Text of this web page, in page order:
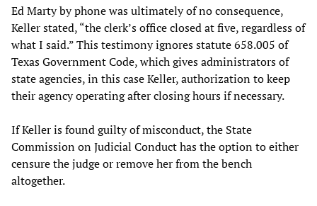
Ed Marty by phone was ultimately of no consequence,
Keller stated, “the clerk’s office closed at five, regardless of
what I said.” This testimony ignores statute 658.005 of
Texas Government Code, which gives administrators of
state agencies, in this case Keller, authorization to keep
their agency operating after closing hours if necessary.
If Keller is found guilty of misconduct, the State
Commission on Judicial Conduct has the option to either
censure the judge or remove her from the bench
altogether.